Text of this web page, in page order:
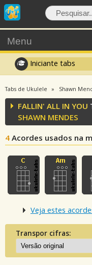
Menu
Iniciante tabs
Tabs de Ukulele Shawn
FALLIN' ALL IN YOU
SHAWN MENDES
4 Acordes usados na
Veja estes
Transpor cifras: